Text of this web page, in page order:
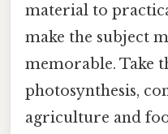
material to
make the subject
memorable. Take
photosynthesis,
agriculture and